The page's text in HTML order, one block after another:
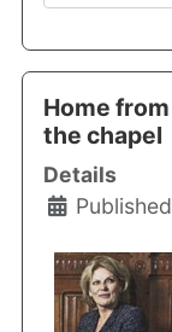
Home
the chapel
Details